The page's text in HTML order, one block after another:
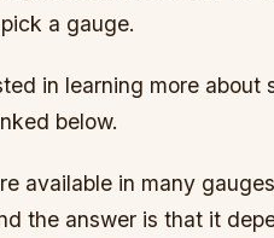
a gauge.
in learning more
below.
available in many
the answer is that it